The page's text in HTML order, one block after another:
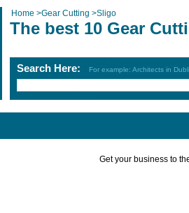
Home >Gear Cutting >Sligo
The best 10 Gear
Search Here: For example: Architects in
Get your business to